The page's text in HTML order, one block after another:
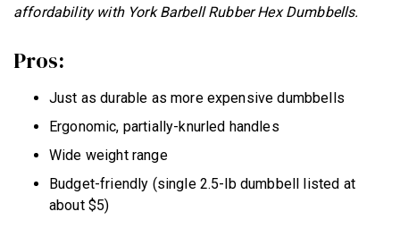
affordability with York Barbell Rubber Hex Dumbbells.
Pros:
Just as durable as more expensive dumbbells
Ergonomic, partially-knurled handles
Wide weight range
Budget-friendly (single 2.5-lb dumbbell listed at
about $5)